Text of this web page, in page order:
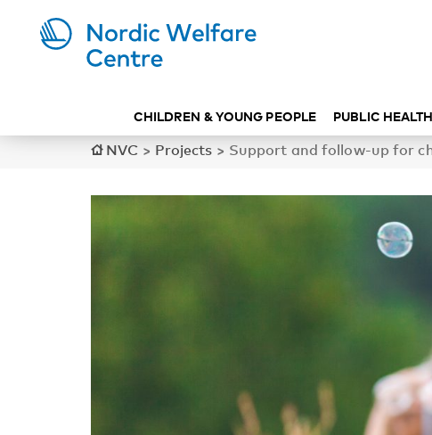
CHILDREN & YOUNG PEOPLE PUBLIC HEALTH
NVC > Projects > Support and follow-up for